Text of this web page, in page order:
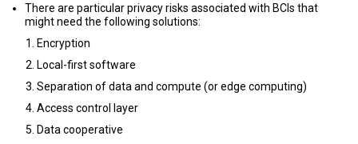
There are particular privacy risks associated with BCIs that
might need the following solutions:
Encryption
Local-first software
Separation of data and compute (or edge computing)
Access control layer
Data cooperative